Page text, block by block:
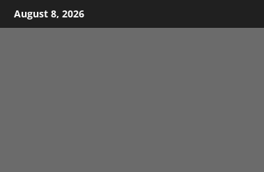
Skip
to
August 8, 2026